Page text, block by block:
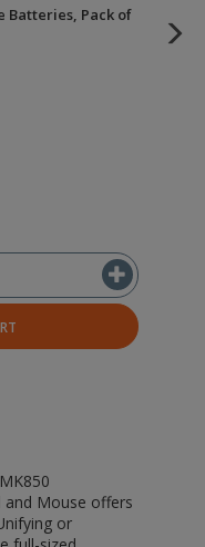
Batteries, Pack of
and Mouse offers
or